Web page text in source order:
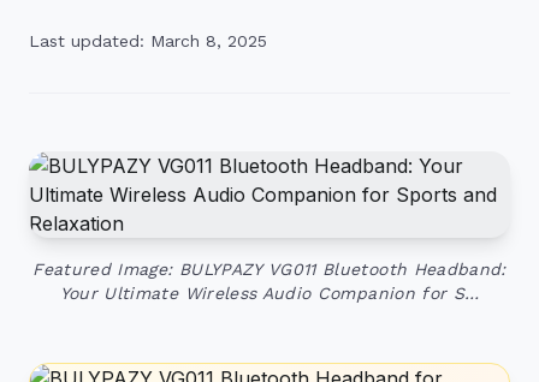
Last updated: March 8, 2025
Featured Image: BULYPAZY VG011 Bluetooth Headband:
Your Ultimate Wireless Audio Companion for S…